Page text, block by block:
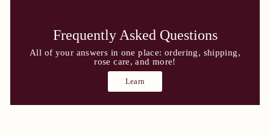
Frequently Asked Questions
All of your answers in one place: ordering, shipping,
rose care, and more!
Learn